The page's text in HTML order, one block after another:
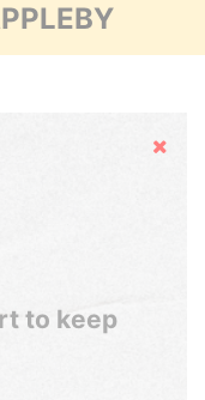
Hide
to keep